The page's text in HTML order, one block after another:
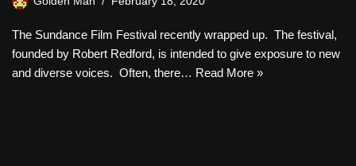
The Sundance Film Festival recently wrapped up. The festival,
founded by Robert Redford, is intended to give exposure to new
and diverse voices. Often, there… Read More »